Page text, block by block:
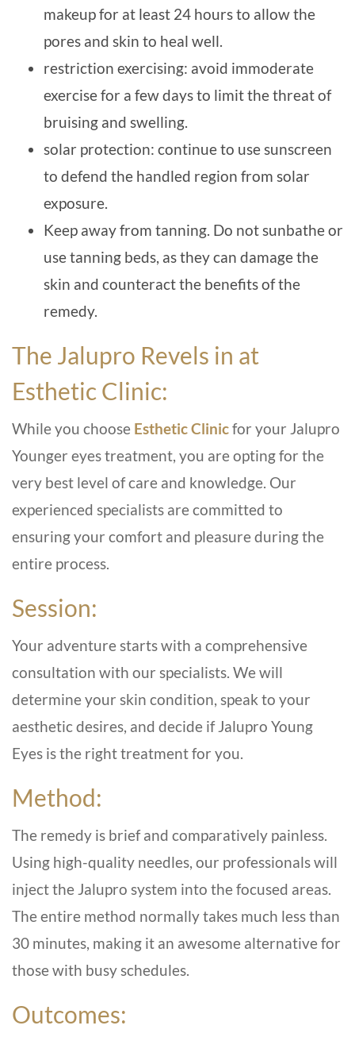
makeup for at least 24 hours to allow the
pores and skin to heal well.
restriction exercising: avoid immoderate
exercise for a few days to limit the threat of
bruising and swelling.
solar protection: continue to use sunscreen
to defend the handled region from solar
exposure.
Keep away from tanning. Do not sunbathe or
use tanning beds, as they can damage the
skin and counteract the benefits of the
remedy.
The Jalupro Revels in at
Esthetic Clinic:
While you choose Esthetic Clinicfor your Jalupro
Younger eyes treatment, you are opting for the
very best level of care and knowledge. Our
experienced specialists are committed to
ensuring your comfort and pleasure during the
entire process.
Session:
Your adventure starts with a comprehensive
consultation with our specialists. We will
determine your skin condition, speak to your
aesthetic desires, and decide if Jalupro Young
Eyes is the right treatment for you.
Method:
The remedy is brief and comparatively painless.
Using high-quality needles, our professionals will
inject the Jalupro system into the focused areas.
The entire method normally takes much less than
30 minutes, making it an awesome alternative for
those with busy schedules.
Outcomes: